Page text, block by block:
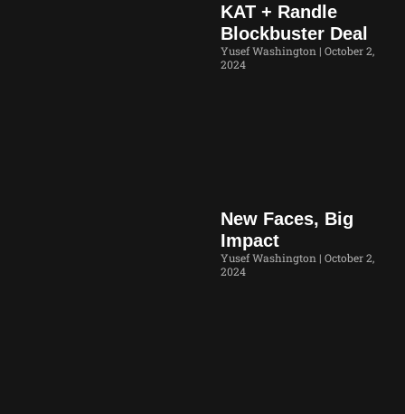
KAT + Randle
Blockbuster Deal
Yusef Washington
October 2,
2024
New Faces, Big
Impact
Yusef Washington
October 2,
2024